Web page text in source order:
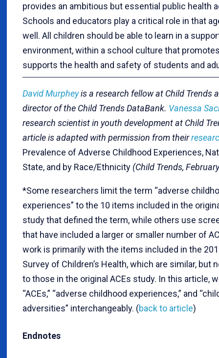
provides an ambitious but essential public health
Schools and educators play a critical role in that
well. All children should be able to learn in a
environment, within a school culture that
supports the health and safety of students and
David Murpheyis a research fellow at Child Trends
director of the Child Trends DataBank. Vanessa
research scientist in youth development at Child
article is adapted with permission from their
Prevalence of Adverse Childhood Experiences,
State, and by Race/Ethnicity (Child Trends,
*Some researchers limit the term “adverse
experiences” to the 10 items included in the
study that defined the term, while others use
that have included a larger or smaller number of
work is primarily with the items included in the
Survey of Children’s Health, which are similar, but
to those in the original ACEs study. In this article,
“ACEs,” “adverse childhood experiences,” and
adversities” interchangeably. (back to article)
Endnotes